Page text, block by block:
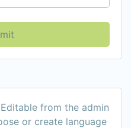
from the admin
or create language